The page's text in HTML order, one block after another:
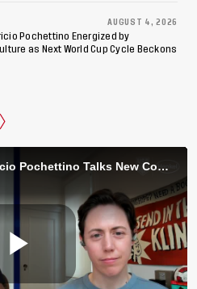
AUGUST 4, 2026
Pochettino Energized by
as Next World Cup Cycle Beckons